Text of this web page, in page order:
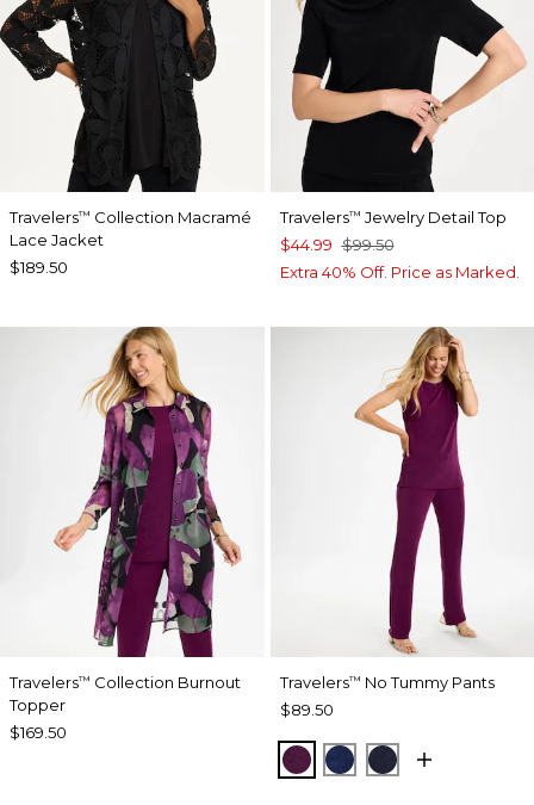
Travelers™ Collection Macramé
Lace Jacket
$189.50
Travelers™ Jewelry Detail Top
$44.99 $99.50
Extra 40% Off. Price as Marked.
Travelers™ Collection Burnout
Topper
$169.50
Travelers™ No Tummy Pants
$89.50
ELDERBERRY WINE
MEDIEVAL BLUE
KINGS NAVY